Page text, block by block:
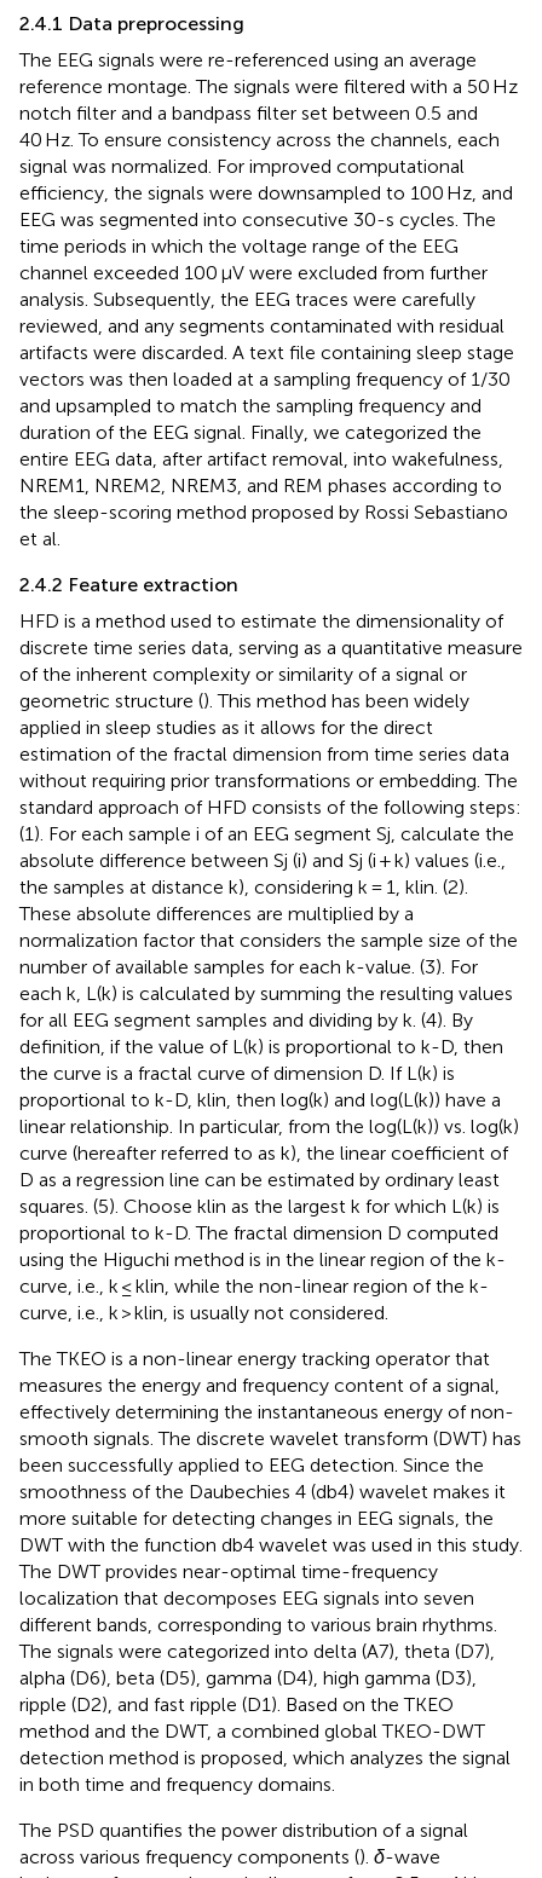
2.4.1 Data preprocessing
The EEG signals were re-referenced using an average
reference montage. The signals were filtered with a 50 Hz
notch filter and a bandpass filter set between 0.5 and
40 Hz. To ensure consistency across the channels, each
signal was normalized. For improved computational
efficiency, the signals were downsampled to 100 Hz, and
EEG was segmented into consecutive 30-s cycles. The
time periods in which the voltage range of the EEG
channel exceeded 100 μV were excluded from further
analysis. Subsequently, the EEG traces were carefully
reviewed, and any segments contaminated with residual
artifacts were discarded. A text file containing sleep stage
vectors was then loaded at a sampling frequency of 1/30
and upsampled to match the sampling frequency and
duration of the EEG signal. Finally, we categorized the
entire EEG data, after artifact removal, into wakefulness,
NREM1, NREM2, NREM3, and REM phases according to
the sleep-scoring method proposed by Rossi Sebastiano
et al.
2.4.2 Feature extraction
HFD is a method used to estimate the dimensionality of
discrete time series data, serving as a quantitative measure
of the inherent complexity or similarity of a signal or
geometric structure (). This method has been widely
applied in sleep studies as it allows for the direct
estimation of the fractal dimension from time series data
without requiring prior transformations or embedding. The
standard approach of HFD consists of the following steps:
(1). For each sample i of an EEG segment Sj, calculate the
absolute difference between Sj (i) and Sj (i + k) values (i.e.,
the samples at distance k), considering k = 1, klin. (2).
These absolute differences are multiplied by a
normalization factor that considers the sample size of the
number of available samples for each k-value. (3). For
each k, L(k) is calculated by summing the resulting values
for all EEG segment samples and dividing by k. (4). By
definition, if the value of L(k) is proportional to k-D, then
the curve is a fractal curve of dimension D. If L(k) is
proportional to k-D, klin, then log(k) and log(L(k)) have a
linear relationship. In particular, from the log(L(k)) vs. log(k)
curve (hereafter referred to as k), the linear coefficient of
D as a regression line can be estimated by ordinary least
squares. (5). Choose klin as the largest k for which L(k) is
proportional to k-D. The fractal dimension D computed
using the Higuchi method is in the linear region of the k-
curve, i.e., k ≤ klin, while the non-linear region of the k-
curve, i.e., k > klin, is usually not considered.
The TKEO is a non-linear energy tracking operator that
measures the energy and frequency content of a signal,
effectively determining the instantaneous energy of non-
smooth signals. The discrete wavelet transform (DWT) has
been successfully applied to EEG detection. Since the
smoothness of the Daubechies 4 (db4) wavelet makes it
more suitable for detecting changes in EEG signals, the
DWT with the function db4 wavelet was used in this study.
The DWT provides near-optimal time-frequency
localization that decomposes EEG signals into seven
different bands, corresponding to various brain rhythms.
The signals were categorized into delta (A7), theta (D7),
alpha (D6), beta (D5), gamma (D4), high gamma (D3),
ripple (D2), and fast ripple (D1). Based on the TKEO
method and the DWT, a combined global TKEO-DWT
detection method is proposed, which analyzes the signal
in both time and frequency domains.
The PSD quantifies the power distribution of a signal
across various frequency components (). δ-wave